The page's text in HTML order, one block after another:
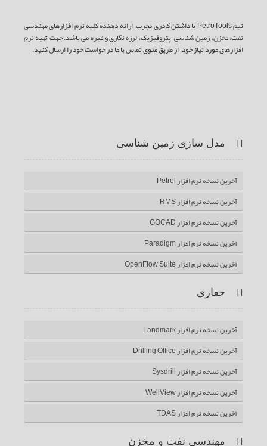
تیم PetroTools با داشتن کادری مجرب، ارائه دهنده کلیه نرم افزارهای مهندسی
نفت، مخزن، زمین شناسی، پتروفیزیک، لرزه نگاری و غیره می باشد. جهت تهیه نرم
افزارهای مورد نیاز خود، از طریق منوی تماس با ما در خواست خود را ارسال کنید.
اس
مدل سازی زمین شناسی
آخرین نسخه نرم افزار Petrel
آخرین نسخه نرم افزار RMS
آخرین نسخه نرم افزار GOCAD
آخرین نسخه نرم افزار Paradigm
آخرین نسخه نرم افزار OpenFlow Suite
حفاری
آخرین نسخه نرم افزار Landmark
آخرین نسخه نرم افزار Drilling Office
آخرین نسخه نرم افزار Sysdrill
آخرین نسخه نرم افزار WellView
آخرین نسخه نرم افزار TDAS
مهندسی نفت و مخزن